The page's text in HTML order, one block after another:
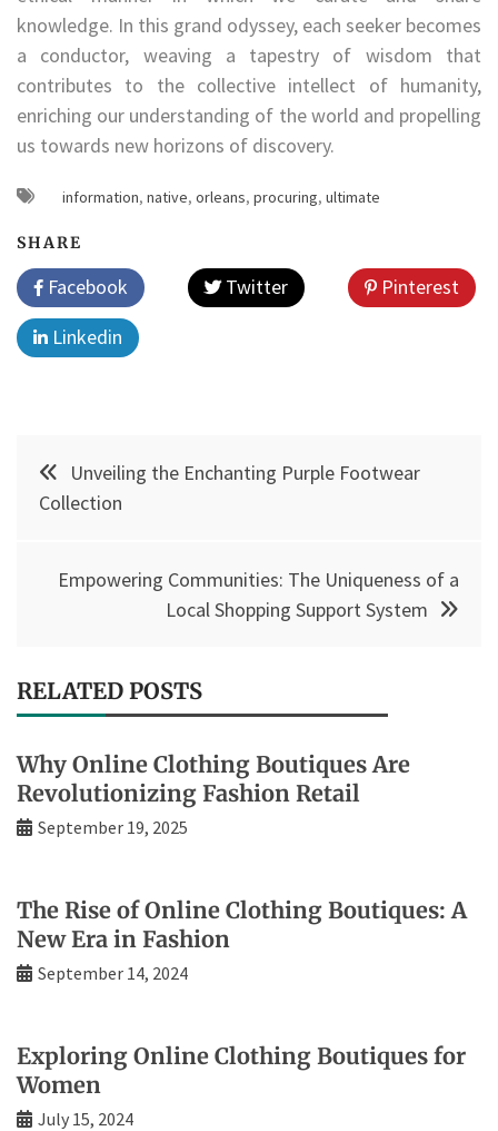
knowledge. In this grand odyssey, each seeker becomes
a conductor, weaving a tapestry of wisdom that
contributes to the collective intellect of humanity,
enriching our understanding of the world and propelling
us towards new horizons of discovery.
information, native, orleans, procuring, ultimate
SHARE
Facebook Twitter
Pinterest
Linkedin
Post
navigation
Unveiling the Enchanting Purple Footwear
Collection
Empowering Communities: The Uniqueness of a
Local Shopping Support System
RELATED POSTS
Why Online Clothing Boutiques Are
Revolutionizing Fashion Retail
September 19, 2025
The Rise of Online Clothing Boutiques: A
New Era in Fashion
September 14, 2024
Exploring Online Clothing Boutiques for
Women
July 15, 2024